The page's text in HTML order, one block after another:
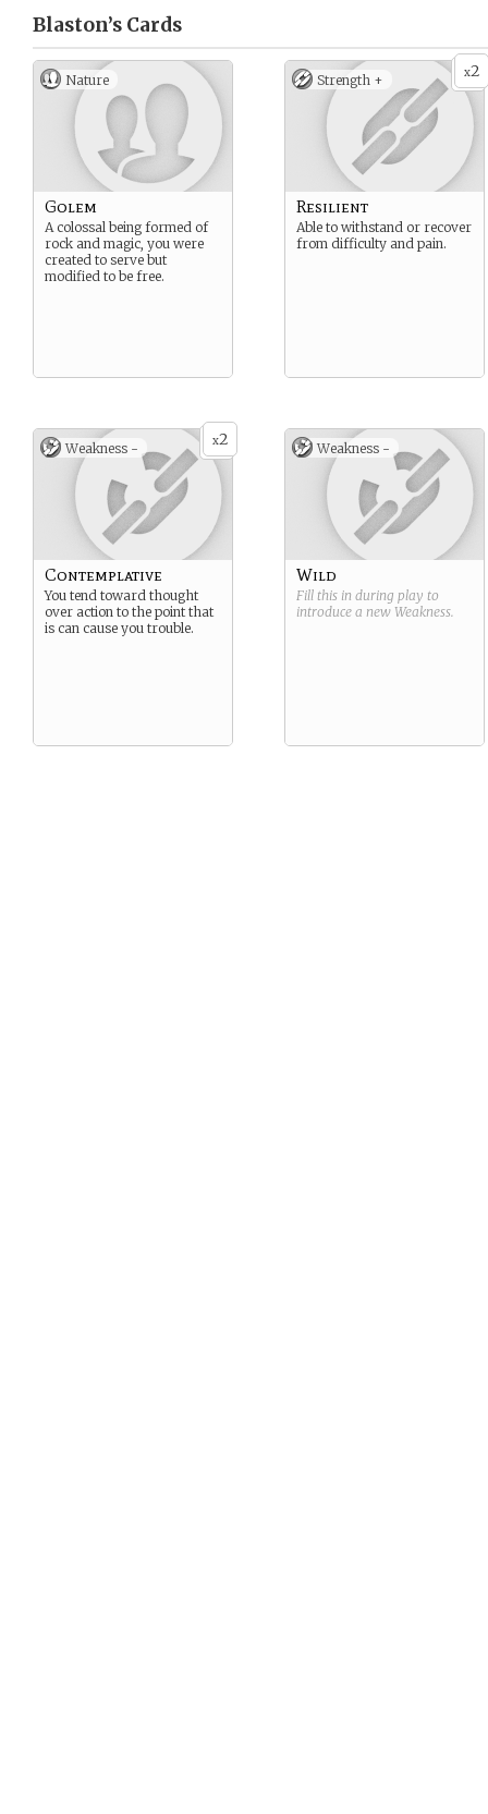
Blaston’s Cards
Nature
Golem
A colossal being formed of
rock and magic, you were
created to serve but
modified to be free.
x2
Strength +
Resilient
Able to withstand or recover
from difficulty and pain.
x2
Weakness -
Contemplative
You tend toward thought
over action to the point that
is can cause you trouble.
Weakness -
Wild
Fill this in during play to
introduce a new Weakness.